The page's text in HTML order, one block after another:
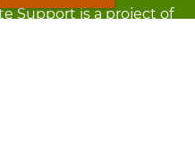
Support is a project of